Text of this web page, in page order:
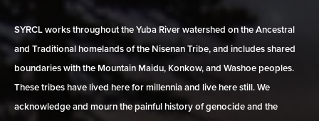
SYRCL works throughout the Yuba River watershed on the Ancestral
and Traditional homelands of the Nisenan Tribe, and includes shared
boundaries with the Mountain Maidu, Konkow, and Washoe peoples.
These tribes have lived here for millennia and live here still. We
acknowledge and mourn the painful history of genocide and the